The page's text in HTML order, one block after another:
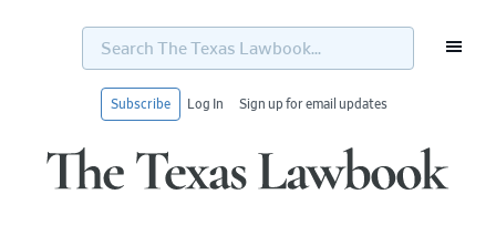
Search
Texas
Subscribe Log In Sign up for email updates